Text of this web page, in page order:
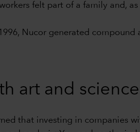
felt part of a family and,
Nucor generated
art and science
that investing in companies